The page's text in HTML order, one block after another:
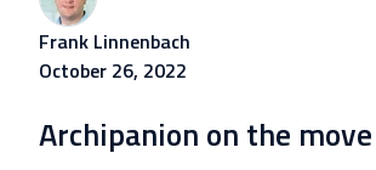
Frank Linnenbach
October 26, 2022
Archipanion on the move